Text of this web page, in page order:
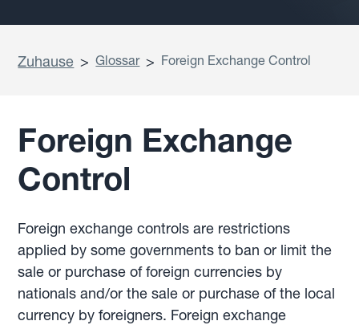
Zuhause > Glossar > Foreign Exchange Control
Foreign Exchange
Control
Foreign exchange controls are restrictions
applied by some governments to ban or limit the
sale or purchase of foreign currencies by
nationals and/or the sale or purchase of the local
currency by foreigners. Foreign exchange